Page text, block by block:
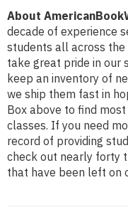
About
decade of experience
students all across the
take great pride in our
keep an inventory of
we ship them fast in
Box above to find
classes. If you need
record of providing
check out nearly forty
that have been left on